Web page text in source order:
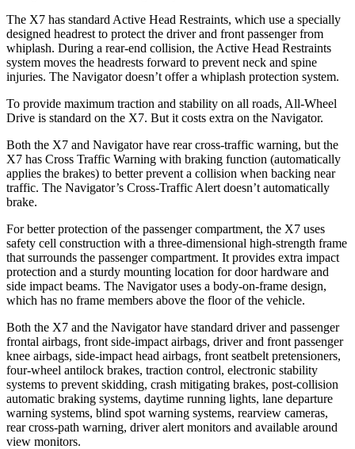
The X7 has standard Active Head Restraints, which use a specially
designed headrest to protect the driver and front passenger from
whiplash. During a rear-end collision, the Active Head Restraints
system moves the headrests forward to prevent neck and spine
injuries. The Navigator doesn’t offer a whiplash protection system.
To provide maximum traction and stability on all roads, All-Wheel
Drive is standard on the X7. But it costs extra on the Navigator.
Both the X7 and Navigator have rear cross-traffic warning, but the
X7 has Cross Traffic Warning with braking function (automatically
applies the brakes) to better prevent a collision when backing near
traffic. The Navigator’s Cross-Traffic Alert doesn’t automatically
brake.
For better protection of the passenger compartment, the X7 uses
safety cell construction with a three-dimensional high-strength frame
that surrounds the passenger compartment. It provides extra impact
protection and a sturdy mounting location for door hardware and
side impact beams. The Navigator uses a body-on-frame design,
which has no frame members above the floor of the vehicle.
Both the X7 and the Navigator have standard driver and passenger
frontal airbags, front side-impact airbags, driver and front passenger
knee airbags, side-impact head airbags, front seatbelt pretensioners,
four-wheel antilock brakes, traction control, electronic stability
systems to prevent skidding, crash mitigating brakes, post-collision
automatic braking systems, daytime running lights, lane departure
warning systems, blind spot warning systems, rearview cameras,
rear cross-path warning, driver alert monitors and available around
view monitors.